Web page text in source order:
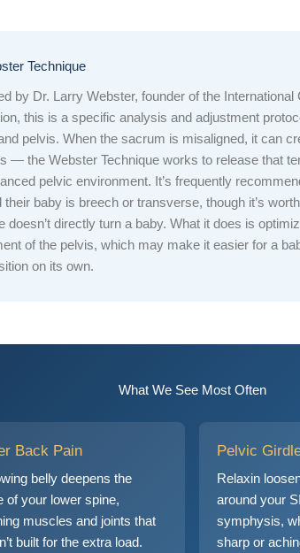
Technique
by Dr. Larry Webster, founder of the International
this is a specific analysis and adjustment
pelvis. When the sacrum is misaligned, it can
— the Webster Technique works to release that
pelvic environment. It’s frequently
their baby is breech or transverse, though it’s
doesn’t directly turn a baby. What it does is
of the pelvis, which may make it easier for a
on its own.
What We See Most Often
Back Pain
belly deepens the
of your lower spine,
muscles and joints that
built for the extra load.
Pelvic
Relaxin
around your
symphysis,
sharp or